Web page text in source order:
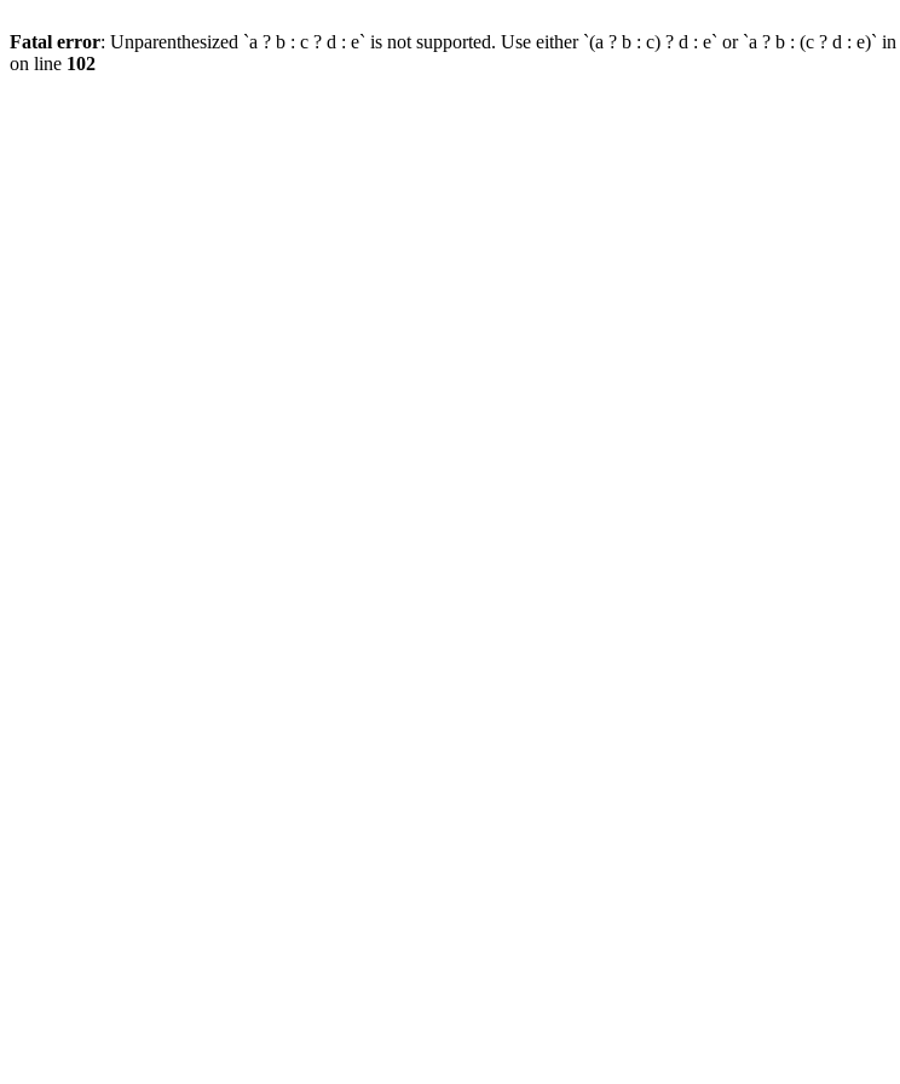
Fatal error: Unparenthesized `a ? b : c ? d : e` is not supported. Use either `(a ? b : c) ? d : e` or `a ? b : (c ? d : e)` in
on line 102